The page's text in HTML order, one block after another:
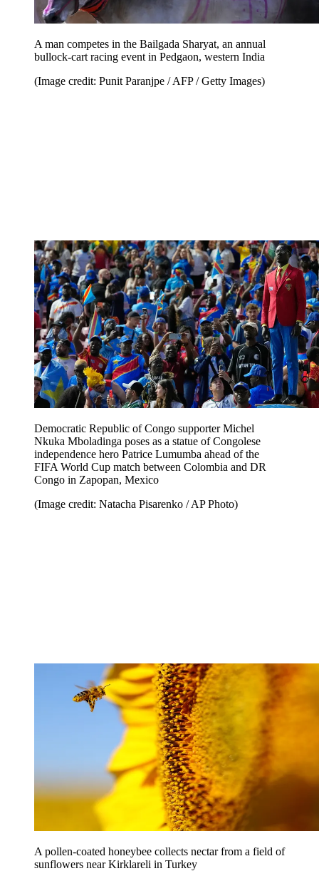
A man competes in the Bailgada Sharyat, an annual
bullock-cart racing event in Pedgaon, western India
(Image credit: Punit Paranjpe / AFP / Getty Images)
Democratic Republic of Congo supporter Michel
Nkuka Mboladinga poses as a statue of Congolese
independence hero Patrice Lumumba ahead of the
FIFA World Cup match between Colombia and DR
Congo in Zapopan, Mexico
(Image credit: Natacha Pisarenko / AP Photo)
A pollen-coated honeybee collects nectar from a field of
sunflowers near Kirklareli in Turkey